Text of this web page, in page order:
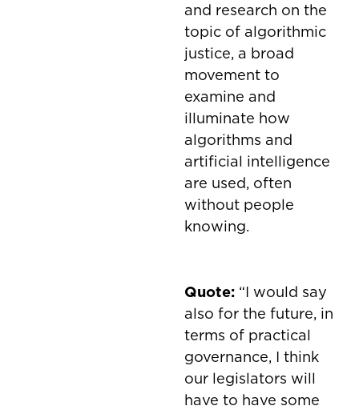
and research on the
topic of algorithmic
justice, a broad
movement to
examine and
illuminate how
algorithms and
artificial intelligence
are used, often
without people
knowing.
Quote: “I would say
also for the future, in
terms of practical
governance, I think
our legislators will
have to have some